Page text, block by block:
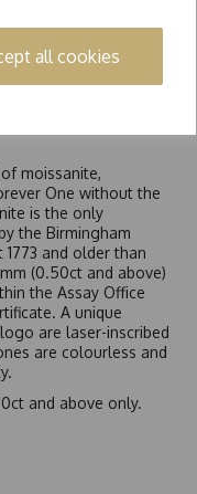
all cookies
to offer
as F colour
moissanite,
One without the
is the only
the Birmingham
1773 and older than
(0.50ct and above)
the Assay Office
A unique
are laser-inscribed
are colourless and
and above only.